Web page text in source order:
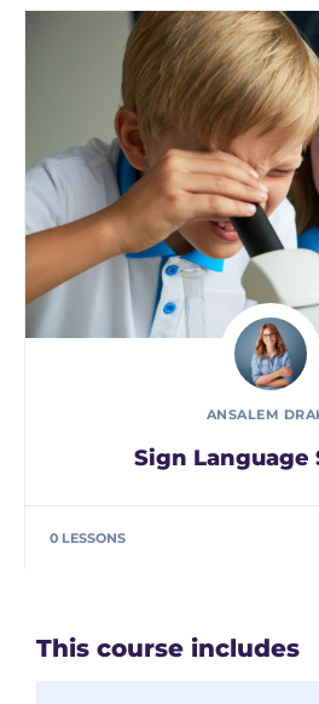
ANSALEM
Sign Language
0 LESSONS
This course includes